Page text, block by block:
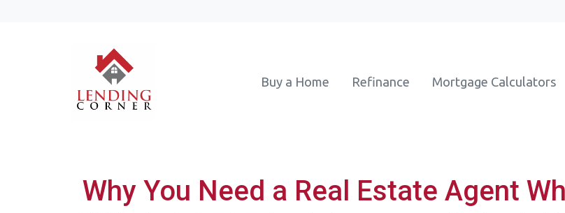
Buy a Home Refinance Mortgage Calculators
Why You Need a Real Estate Agent